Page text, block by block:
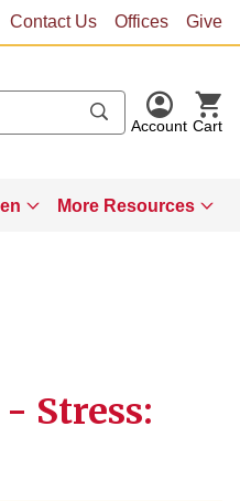
Contact Us Offices Give
Account Cart
More Resources
Stress: